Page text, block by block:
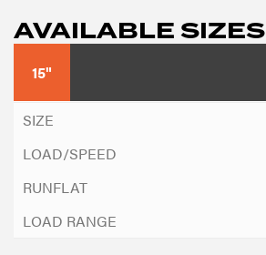
AVAILABLE SIZES
15"